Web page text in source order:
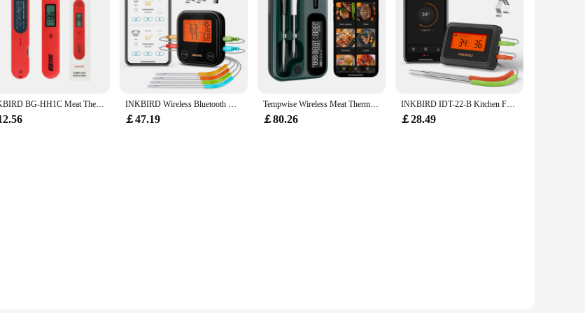
INKBIRD BG-HH1C Meat Thermometer Indoor Outdoor Cooking Instant Read Digital Thermometer for Beef Meat,BBQ,Milk,Grill INKBIRD Wireless Bluetooth Meat Thermometer for Grilling and Smoking up to 4 Temperature Probes Smart APP HD LCD Thermometer
￡47.19
Tempwise Wireless Meat Thermometer 2.4G WiFi and Bluetooth 5.4 Household BBQ Thermometer with Long and Short Probes for Cooking
￡80.26
INKBIRD IDT-22-B Kitchen Food Thermometer Smart Bluetooth Meat Thermometer with Dual Probes for BBQ Grilling,Cooking,Oven
￡28.49